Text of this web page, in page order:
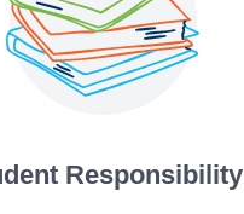
Responsibility